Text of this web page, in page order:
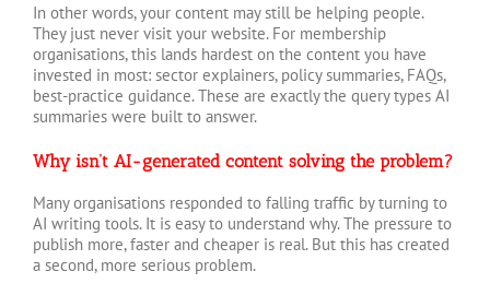
In other words, your content may still be helping people.
They just never visit your website. For membership
organisations, this lands hardest on the content you have
invested in most: sector explainers, policy summaries, FAQs,
best-practice guidance. These are exactly the query types AI
summaries were built to answer.
Why isn’t AI-generated content solving the problem?
Many organisations responded to falling traffic by turning to
AI writing tools. It is easy to understand why. The pressure to
publish more, faster and cheaper is real. But this has created
a second, more serious problem.